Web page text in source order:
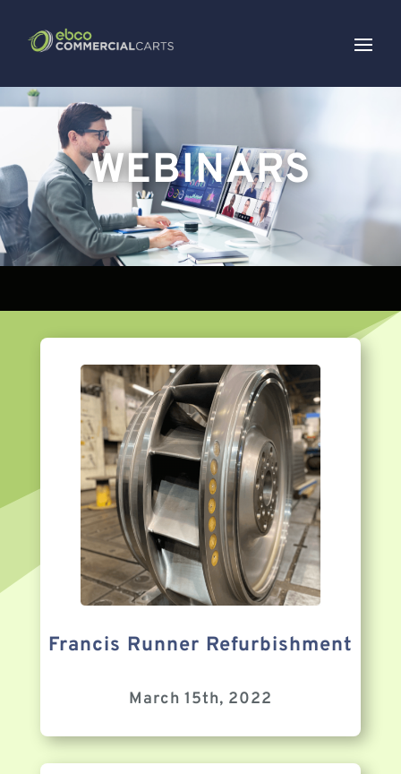
WEBINARS
Francis Runner Refurbishment
March 15th, 2022